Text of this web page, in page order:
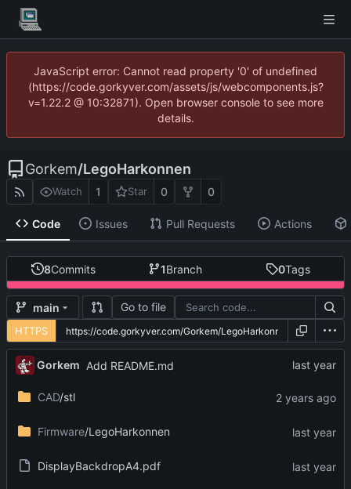
JavaScript error: Cannot read property '0' of undefined
(https://code.gorkyver.com/assets/js/webcomponents.js?
v=1.22.2 @ 10:32871). Open browser console to see more
details.
Gorkem/LegoHarkonnen
Watch 1 Star 0 0
Code Issues Pull Requests Actions
8Commits 1Branch 0Tags
main Go to file
HTTPS
Gorkem Add README.md
CAD/stl
Firmware/LegoHarkonnen
DisplayBackdropA4.pdf